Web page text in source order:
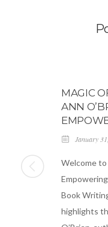
MAGIC
ANN
January
Welcome
Book
highlights